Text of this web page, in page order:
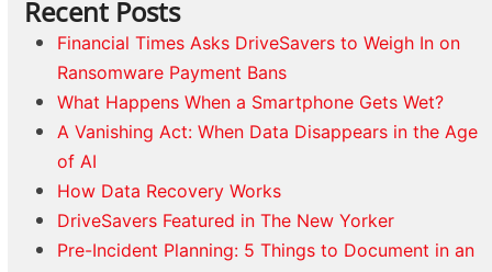
Recent Posts
Financial Times Asks DriveSavers to Weigh In on
Ransomware Payment Bans
What Happens When a Smartphone Gets Wet?
A Vanishing Act: When Data Disappears in the Age
of AI
How Data Recovery Works
DriveSavers Featured in The New Yorker
Pre-Incident Planning: 5 Things to Document in an